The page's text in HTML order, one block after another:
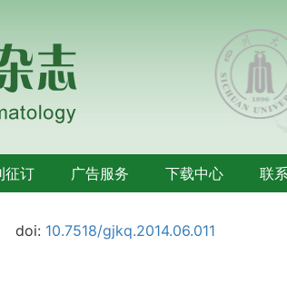
征订 广告服务 下载中心 联
doi: 10.7518/gjkq.2014.06.011